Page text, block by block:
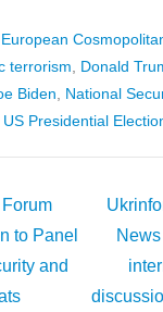
European
terrorism, Donald
Biden, National
US Presidential
to Panel
and